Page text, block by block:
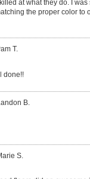
at what they do. I
the proper color
T.
done!!
B.
S.